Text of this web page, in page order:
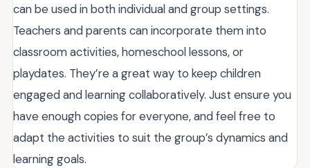
can be used in both individual and group settings.
Teachers and parents can incorporate them into
classroom activities, homeschool lessons, or
playdates. They’re a great way to keep children
engaged and learning collaboratively. Just ensure you
have enough copies for everyone, and feel free to
adapt the activities to suit the group’s dynamics and
learning goals.